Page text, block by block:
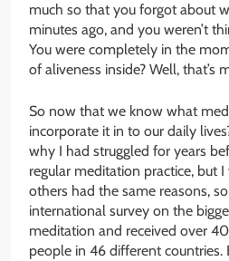
much so that you forgot about
minutes ago, and you weren’t
You were completely in the
of aliveness inside? Well, that’s
So now that we know what
incorporate it in to our daily
why I had struggled for years
regular meditation practice, but
others had the same reasons,
international survey on the
meditation and received over
people in 46 different countries.